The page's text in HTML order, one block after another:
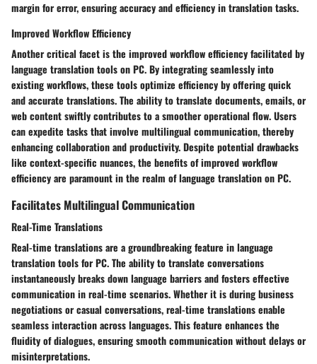
margin for error, ensuring accuracy and efficiency in translation tasks.
Improved Workflow Efficiency
Another critical facet is the improved workflow efficiency facilitated by
language translation tools on PC. By integrating seamlessly into
existing workflows, these tools optimize efficiency by offering quick
and accurate translations. The ability to translate documents, emails, or
web content swiftly contributes to a smoother operational flow. Users
can expedite tasks that involve multilingual communication, thereby
enhancing collaboration and productivity. Despite potential drawbacks
like context-specific nuances, the benefits of improved workflow
efficiency are paramount in the realm of language translation on PC.
Facilitates Multilingual Communication
Real-Time Translations
Real-time translations are a groundbreaking feature in language
translation tools for PC. The ability to translate conversations
instantaneously breaks down language barriers and fosters effective
communication in real-time scenarios. Whether it is during business
negotiations or casual conversations, real-time translations enable
seamless interaction across languages. This feature enhances the
fluidity of dialogues, ensuring smooth communication without delays or
misinterpretations.